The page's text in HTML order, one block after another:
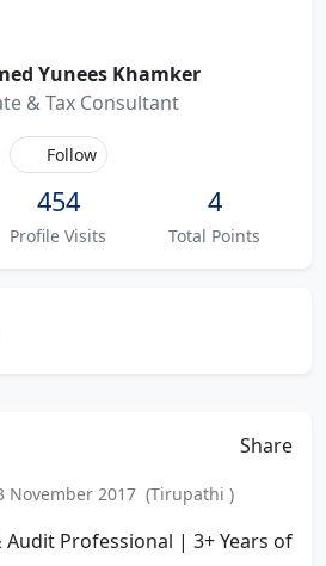
Yunees Khamker
& Tax Consultant
Follow
454
Profile Visits
4
Total Points
Share
November 2017 (Tirupathi )
Audit Professional | 3+ Years of